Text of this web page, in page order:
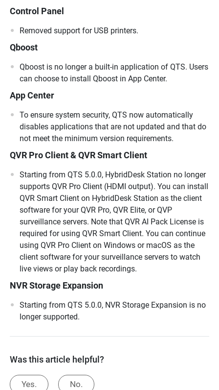
Control Panel
Removed support for USB printers.
Qboost
Qboost is no longer a built-in application of QTS. Users
can choose to install Qboost in App Center.
App Center
To ensure system security, QTS now automatically
disables applications that are not updated and that do
not meet the minimum version requirements.
QVR Pro Client & QVR Smart Client
Starting from QTS 5.0.0, HybridDesk Station no longer
supports QVR Pro Client (HDMI output). You can install
QVR Smart Client on HybridDesk Station as the client
software for your QVR Pro, QVR Elite, or QVP
surveillance servers. Note that QVR AI Pack License is
required for using QVR Smart Client. You can continue
using QVR Pro Client on Windows or macOS as the
client software for your surveillance servers to watch
live views or play back recordings.
NVR Storage Expansion
Starting from QTS 5.0.0, NVR Storage Expansion is no
longer supported.
Was this article helpful?
Yes. No.